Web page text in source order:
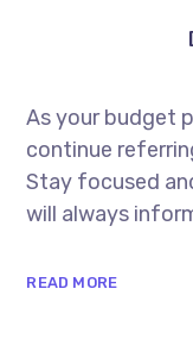
As your budget
continue
Stay focused
will always
READ MORE